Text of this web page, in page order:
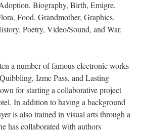
Biography, Birth, Emigre,
Food, Grandmother, Graphics,
Poetry, Video/Sound, and War.
a number of famous electronic works
Izme Pass, and Lasting
for starting a collaborative project
In addition to having a background
is also trained in visual arts through a
has collaborated with authors